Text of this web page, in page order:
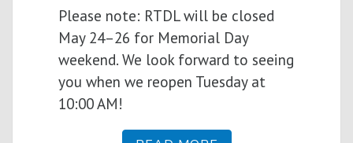
Please note: RTDL will be closed
May 24–26 for Memorial Day
weekend. We look forward to seeing
you when we reopen Tuesday at
10:00 AM!